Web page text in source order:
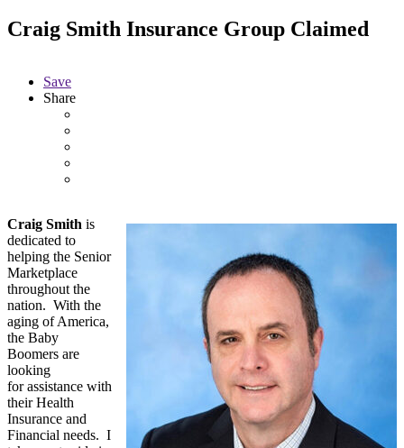
Craig Smith Insurance Group Claimed
Save
Share
Craig Smith is
dedicated to
helping the Senior
Marketplace
throughout the
nation. With the
aging of America,
the Baby
Boomers are
looking
for assistance with
their Health
Insurance and
Financial needs. I